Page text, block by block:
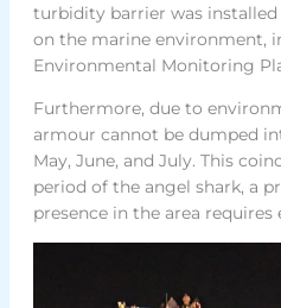
turbidity barrier was
on the marine environment,
Environmental Monitoring
Furthermore, due to
armour cannot be dumped
May, June, and July. This
period of the angel shark, a
presence in the area